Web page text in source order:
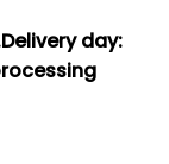
Delivery day: